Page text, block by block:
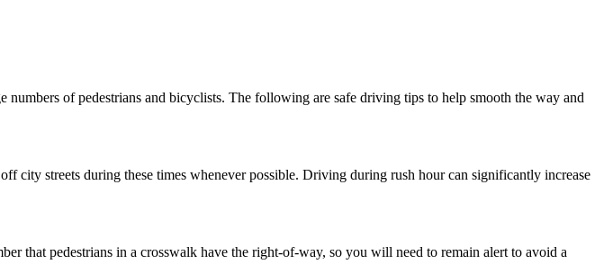
of pedestrians and bicyclists. The following are safe driving tips to help smooth the way and
city streets during these times whenever possible. Driving during rush hour can significantly increase
that pedestrians in a crosswalk have the right-of-way, so you will need to remain alert to avoid a